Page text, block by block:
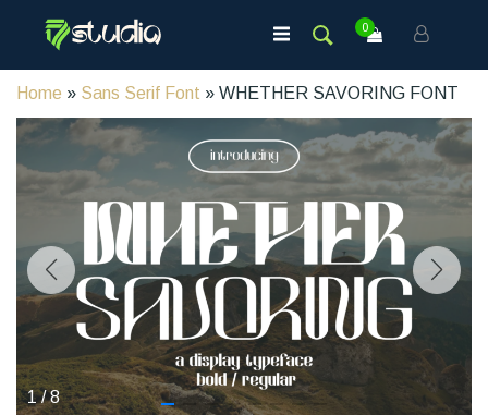
0
Home » Sans Serif Font » WHETHER SAVORING FONT
1/8